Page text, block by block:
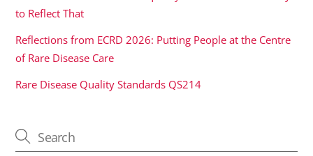
to Reflect That
Reflections from ECRD 2026: Putting People at the Centre
of Rare Disease Care
Rare Disease Quality Standards QS214